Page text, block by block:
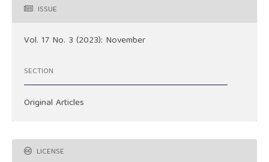
ISSUE
Vol. 17 No. 3 (2023): November
SECTION
Original Articles
LICENSE